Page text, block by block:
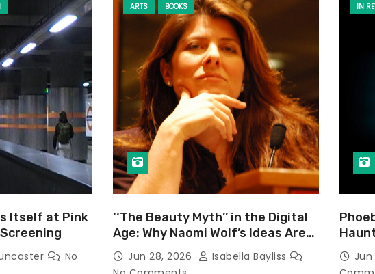
Itself at Pink
No
ARTS BOOKS
‘‘The Beauty Myth’’ in the Digital
Age: Why Naomi Wolf’s Ideas Are
Still Prevalent
Jun 28, 2026
Isabella Bayliss
IN
Jun